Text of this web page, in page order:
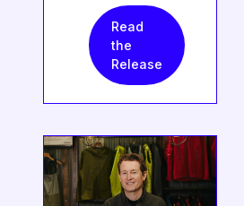
Read
the
Release